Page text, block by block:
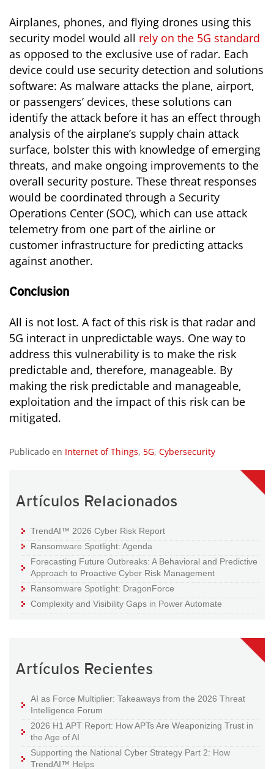
Airplanes, phones, and flying drones using this
security model would all rely on the 5G standard
as opposed to the exclusive use of radar. Each
device could use security detection and solutions
software: As malware attacks the plane, airport,
or passengers’ devices, these solutions can
identify the attack before it has an effect through
analysis of the airplane’s supply chain attack
surface, bolster this with knowledge of emerging
threats, and make ongoing improvements to the
overall security posture. These threat responses
would be coordinated through a Security
Operations Center (SOC), which can use attack
telemetry from one part of the airline or
customer infrastructure for predicting attacks
against another.
Conclusion
All is not lost. A fact of this risk is that radar and
5G interact in unpredictable ways. One way to
address this vulnerability is to make the risk
predictable and, therefore, manageable. By
making the risk predictable and manageable,
exploitation and the impact of this risk can be
mitigated.
Publicado en Internet of Things, 5G, Cybersecurity
Artículos Relacionados
TrendAI™ 2026 Cyber Risk Report
Ransomware Spotlight: Agenda
Forecasting Future Outbreaks: A Behavioral and Predictive
Approach to Proactive Cyber Risk Management
Ransomware Spotlight: DragonForce
Complexity and Visibility Gaps in Power Automate
Artículos Recientes
AI as Force Multiplier: Takeaways from the 2026 Threat
Intelligence Forum
2026 H1 APT Report: How APTs Are Weaponizing Trust in
the Age of AI
Supporting the National Cyber Strategy Part 2: How
TrendAI™ Helps